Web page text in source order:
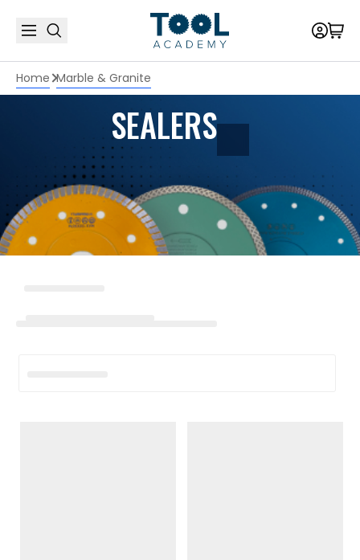
Home Marble & Granite
SEALERS